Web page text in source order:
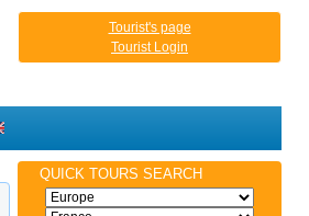
Tourist's page
Tourist Login
QUICK TOURS SEARCH